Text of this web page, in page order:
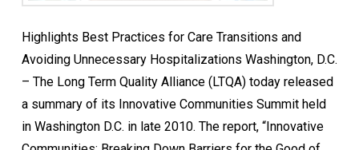
Highlights Best Practices for Care Transitions and
Avoiding Unnecessary Hospitalizations Washington, D.C.
– The Long Term Quality Alliance (LTQA) today released
a summary of its Innovative Communities Summit held
in Washington D.C. in late 2010. The report, “Innovative